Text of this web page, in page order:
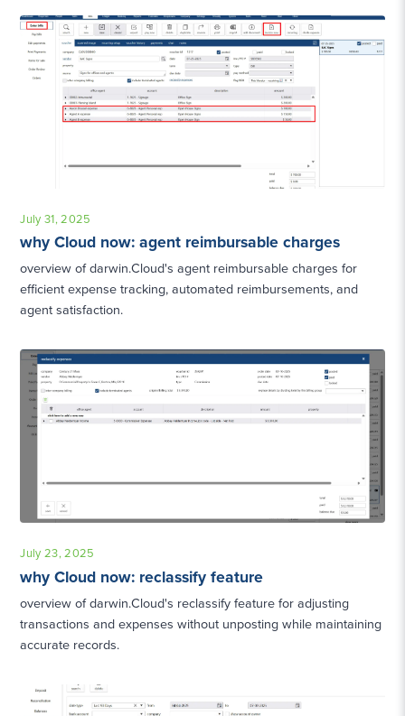
July 31, 2025
why Cloud now: agent reimbursable charges
overview of darwin.Cloud's agent reimbursable charges for
efficient expense tracking, automated reimbursements, and
agent satisfaction.
July 23, 2025
why Cloud now: reclassify feature
overview of darwin.Cloud's reclassify feature for adjusting
transactions and expenses without unposting while maintaining
accurate records.